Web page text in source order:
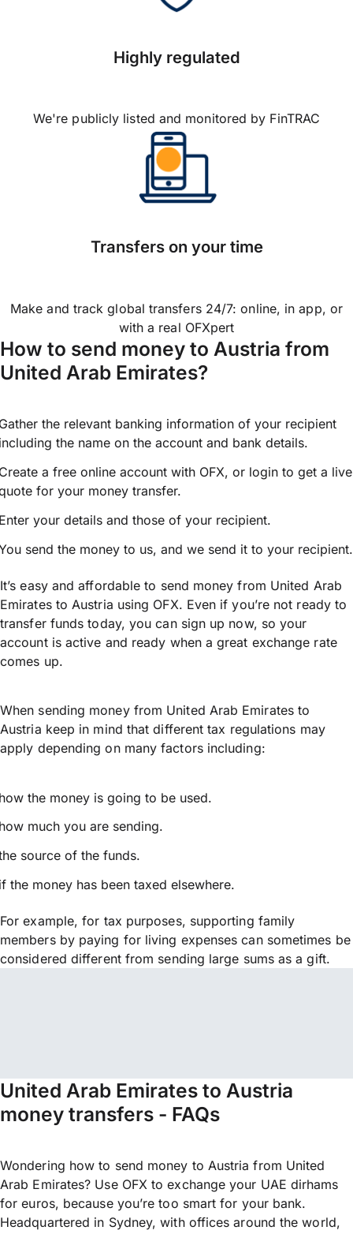
Highly regulated
We're publicly listed and monitored by FinTRAC
Transfers on your time
Make and track global transfers 24/7: online, in app, or
with a real OFXpert
How to send money to Austria from
United Arab Emirates?
the relevant banking information of your recipient
the name on the account and bank details.
a free online account with OFX, or login to get a live
for your money transfer.
your details and those of your recipient.
send the money to us, and we send it to your recipient.
It’s easy and affordable to send money from United Arab
Emirates to Austria using OFX. Even if you’re not ready to
transfer funds today, you can sign up now, so your
account is active and ready when a great exchange rate
comes up.
When sending money from United Arab Emirates to
Austria keep in mind that different tax regulations may
apply depending on many factors including:
the money is going to be used.
much you are sending.
source of the funds.
the money has been taxed elsewhere.
For example, for tax purposes, supporting family
members by paying for living expenses can sometimes be
considered different from sending large sums as a gift.
United Arab Emirates to Austria
money transfers - FAQs
Wondering how to send money to Austria from United
Arab Emirates? Use OFX to exchange your UAE dirhams
for euros, because you’re too smart for your bank.
Headquartered in Sydney, with offices around the world,